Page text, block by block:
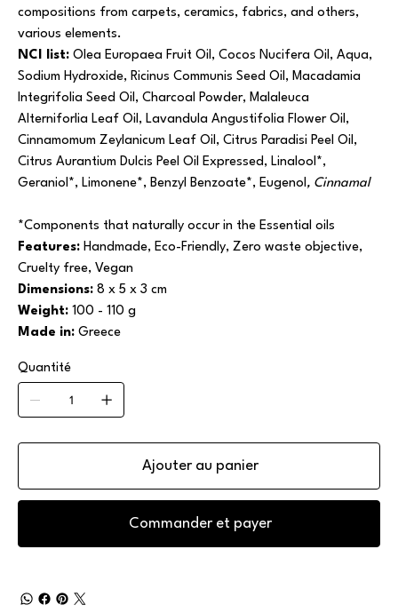
compositions from carpets, ceramics, fabrics, and others,
various elements.
NCI list: Olea Europaea Fruit Oil, Cocos Nucifera Oil, Aqua,
Sodium Hydroxide, Ricinus Communis Seed Oil, Macadamia
Integrifolia Seed Oil, Charcoal Powder, Malaleuca
Alterniforlia Leaf Oil, Lavandula Angustifolia Flower Oil,
Cinnamomum Zeylanicum Leaf Oil, Citrus Paradisi Peel Oil,
Citrus Aurantium Dulcis Peel Oil Expressed, Linalool*,
Geraniol*, Limonene*, Benzyl Benzoate*, Eugenol, Cinnamal
*Components that naturally occur in the Essential oils
Features: Handmade, Eco-Friendly, Zero waste objective,
Cruelty free, Vegan
Dimensions: 8 x 5 x 3 cm
Weight: 100 - 110 g
Made in: Greece
Quantité
Ajouter au panier
Commander et payer